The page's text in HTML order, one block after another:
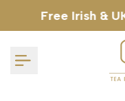
to
Free Irish &